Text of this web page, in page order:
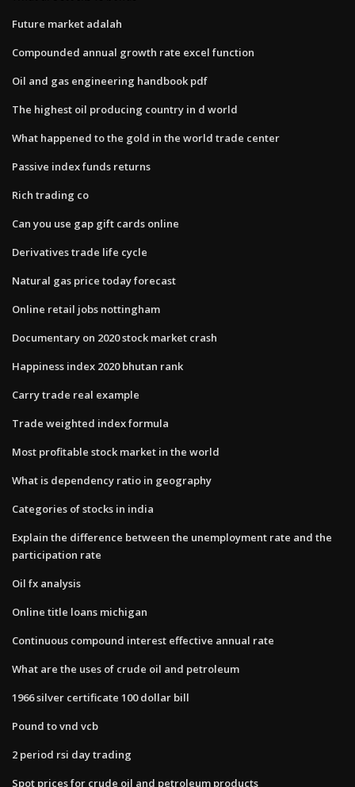
Future market adalah
Compounded annual growth rate excel function
Oil and gas engineering handbook pdf
The highest oil producing country in d world
What happened to the gold in the world trade center
Passive index funds returns
Rich trading co
Can you use gap gift cards online
Derivatives trade life cycle
Natural gas price today forecast
Online retail jobs nottingham
Documentary on 2020 stock market crash
Happiness index 2020 bhutan rank
Carry trade real example
Trade weighted index formula
Most profitable stock market in the world
What is dependency ratio in geography
Categories of stocks in india
Explain the difference between the unemployment rate and the
participation rate
Oil fx analysis
Online title loans michigan
Continuous compound interest effective annual rate
What are the uses of crude oil and petroleum
1966 silver certificate 100 dollar bill
Pound to vnd vcb
2 period rsi day trading
Spot prices for crude oil and petroleum products